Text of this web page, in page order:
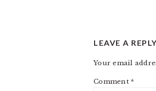
LEAVE A REPLY
Your email
Comment *